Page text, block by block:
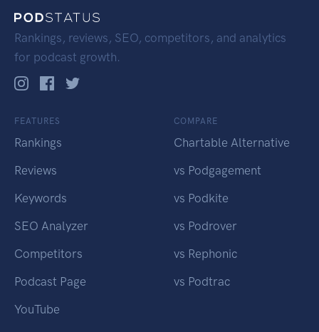
Rankings, reviews, SEO, competitors, and analytics
for podcast growth.
FEATURES
Rankings
Reviews
Keywords
SEO Analyzer
Competitors
Podcast Page
YouTube
COMPARE
Chartable Alternative
vs Podgagement
vs Podkite
vs Podrover
vs Rephonic
vs Podtrac